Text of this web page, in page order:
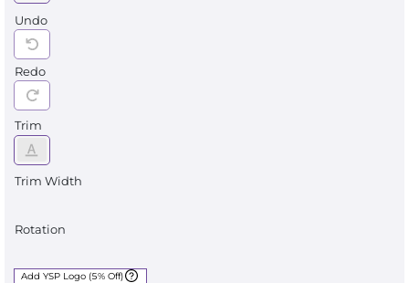
Undo
Redo
Trim
Trim Width
Rotation
Add YSP Logo (5% Off)